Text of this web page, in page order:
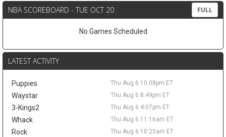
Denver Nuggets forward/center Zeke Nnaji remains on the trade
block as Denver works to navigate second-apron restrictions,
season and has a $7.5 million player option for 2027-28, making
rotation, averaging 3.7 points and 2.6 rebounds in 12.0 minutes
value behind Nikola Jokic, Aaron Gordon, and Marvin Bagley III,
but it could matter as a financial domino in Peyton Watson sign-
and-trade talks. Watson remains a restricted free agent after
Denver reportedly offered him a five-year, $70 million deal.
Tyrese Haliburton
Thu Aug 6 9:20pm
NBA SCOREBOARD - TUE OCT 20 FULL
No Games Scheduled
LATEST ACTIVITY
Puppies Thu Aug 6 10:08pm ET
Waystar Thu Aug 6 8:49pm ET
3-Kings2 Thu Aug 6 4:07pm ET
Whack Thu Aug 6 11:16am ET
Rock Thu Aug 6 10:25am ET